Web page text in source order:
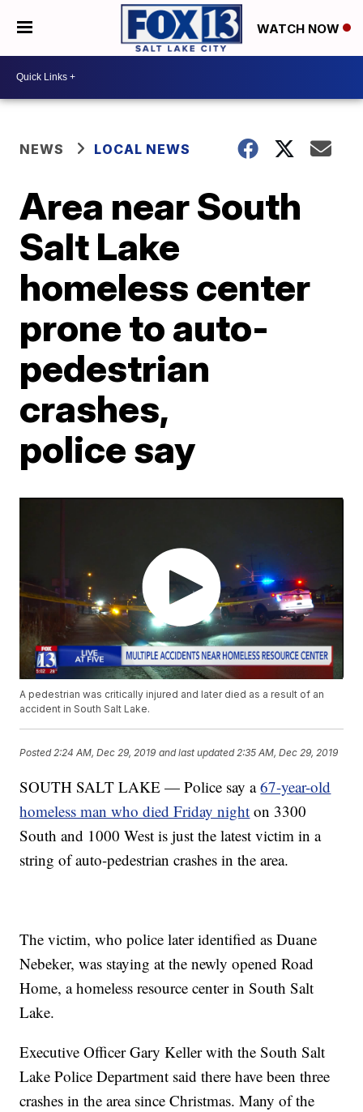
WATCH NOW
NEWS LOCAL NEWS
Area near South
Salt Lake
homeless center
prone to auto-
pedestrian
crashes,
police say
A pedestrian was critically injured and later died as a result of an
accident in South Salt Lake.
Posted2:24 AM, Dec 29, 2019 and last updated 2:35 AM, Dec 29, 2019
SOUTH SALT LAKE — Police say a67-year-old
homeless man who died Friday night on 3300
South and 1000 West is just the latest victim in a
string of auto-pedestrian crashes in the area.
The victim, who police later identified as Duane
Nebeker, was staying at the newly opened Road
Home, a homeless resource center in South Salt
Lake.
Executive Officer Gary Keller with the South Salt
Lake Police Department said there have been three
crashes in the area since Christmas. Many of the